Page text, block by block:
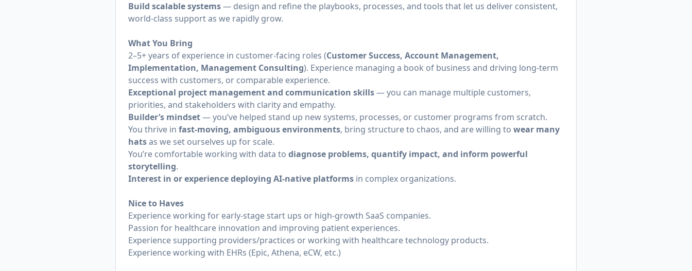
Build scalable systems— design and refine the playbooks, processes, and tools that let us deliver consistent,
world-class support as we rapidly grow.
What You Bring
2–5+ years of experience in customer-facing roles (Customer Success, Account Management,
Implementation, Management Consulting). Experience managing a book of business and driving long-term
success with customers, or comparable experience.
Exceptional project management and communication skills— you can manage multiple customers,
priorities, and stakeholders with clarity and empathy.
Builder’s mindset— you’ve helped stand up new systems, processes, or customer programs from scratch.
You thrive in fast-moving, ambiguous environments, bring structure to chaos, and are willing to wear many
hatsas we set ourselves up for scale.
You’re comfortable working with data to diagnose problems, quantify impact, and inform powerful
storytelling.
Interest in or experience deploying AI-native platforms in complex organizations.
Nice to Haves
Experience working for early-stage start ups or high-growth SaaS companies.
Passion for healthcare innovation and improving patient experiences.
Experience supporting providers/practices or working with healthcare technology products.
Experience working with EHRs (Epic, Athena, eCW, etc.)